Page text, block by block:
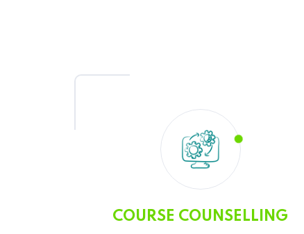
COURSE COUNSELLING